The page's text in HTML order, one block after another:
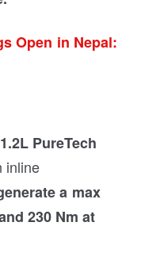
Open in Nepal:
1.2L PureTech
inline
a max
230 Nm at